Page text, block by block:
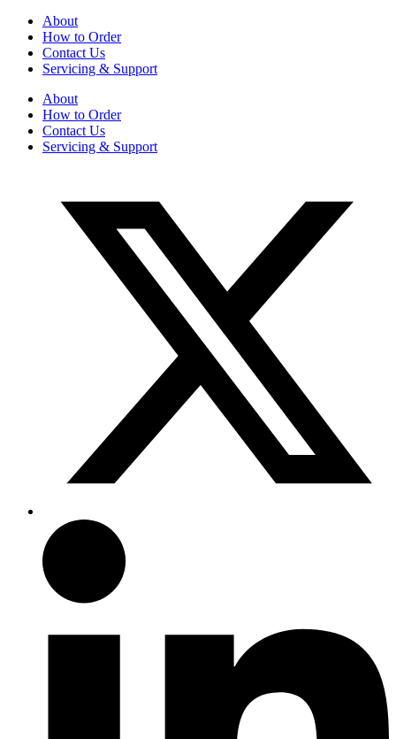
About
How to Order
Contact Us
Servicing & Support
About
How to Order
Contact Us
Servicing & Support